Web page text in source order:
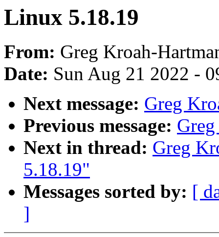
Linux 5.18.19
From: Greg Kroah-
Date: Sun Aug 21 2022 -
Next message: Greg
Previous message:
Next in thread: Greg
5.18.19"
Messages sorted by: [
]